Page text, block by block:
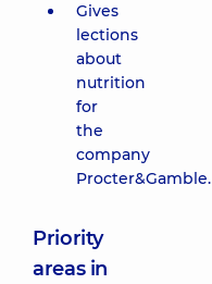
Gives
lections
about
nutrition
for
the
company
Procter&Gamble.
Priority
areas in